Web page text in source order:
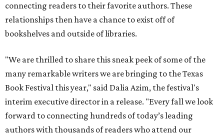
connecting readers to their favorite authors. These
relationships then have a chance to exist off of
bookshelves and outside of libraries.
"We are thrilled to share this sneak peek of some of the
many remarkable writers we are bringing to the Texas
Book Festival this year," said Dalia Azim, the festival's
interim executive director in a release. "Every fall we look
forward to connecting hundreds of today’s leading
authors with thousands of readers who attend our